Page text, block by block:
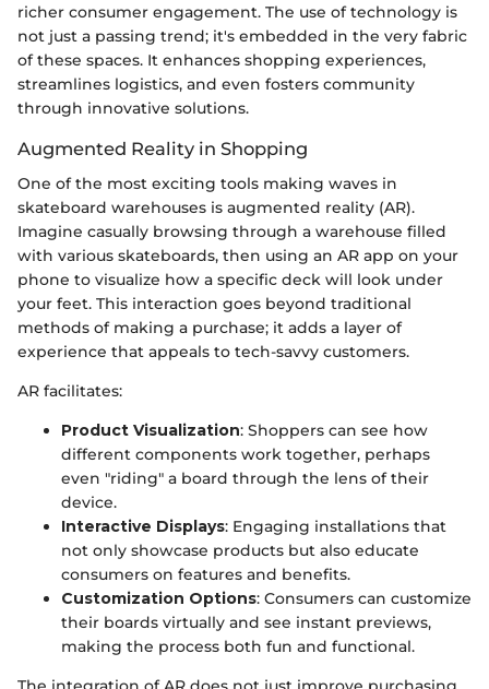
richer consumer engagement. The use of technology is
not just a passing trend; it's embedded in the very fabric
of these spaces. It enhances shopping experiences,
streamlines logistics, and even fosters community
through innovative solutions.
Augmented Reality in Shopping
One of the most exciting tools making waves in
skateboard warehouses is augmented reality (AR).
Imagine casually browsing through a warehouse filled
with various skateboards, then using an AR app on your
phone to visualize how a specific deck will look under
your feet. This interaction goes beyond traditional
methods of making a purchase; it adds a layer of
experience that appeals to tech-savvy customers.
AR facilitates:
Product Visualization: Shoppers can see how
different components work together, perhaps
even "riding" a board through the lens of their
device.
Interactive Displays: Engaging installations that
not only showcase products but also educate
consumers on features and benefits.
Customization Options: Consumers can customize
their boards virtually and see instant previews,
making the process both fun and functional.